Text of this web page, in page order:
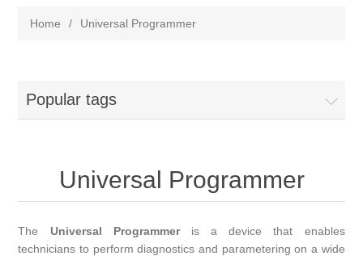
Home / Universal Programmer
Popular tags
Universal Programmer
The Universal Programmeris a device that enables
technicians to perform diagnostics and parametering on a wide